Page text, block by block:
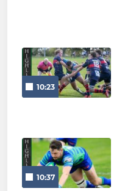
10:23
10:37